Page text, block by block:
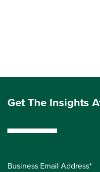
Get The Insights
Business Email Address*